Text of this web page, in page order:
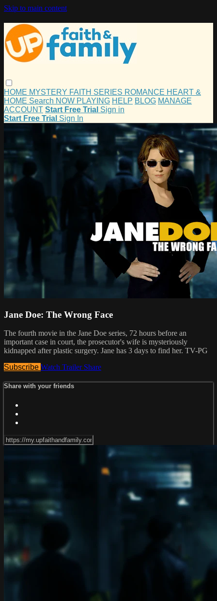
Skip to main content
HOME MYSTERY FAITH SERIES ROMANCE HEART &
HOME Search NOW PLAYING HELP BLOG MANAGE
ACCOUNT Start Free Trial Sign in
Start Free Trial Sign In
Jane Doe: The Wrong Face
The fourth movie in the Jane Doe series, 72 hours before an
important case in court, the prosecutor's wife is mysteriously
kidnapped after plastic surgery. Jane has 3 days to find her. TV-PG
Subscribe Watch Trailer Share
Share with your friends